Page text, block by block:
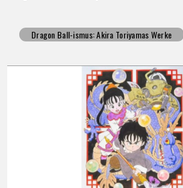
Dragon Ball-ismus: Akira Toriyamas Werke